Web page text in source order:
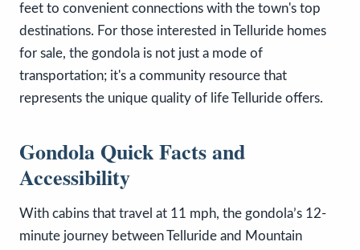
feet to convenient connections with the town's top
destinations. For those interested in Telluride homes
for sale, the gondola is not just a mode of
transportation; it's a community resource that
represents the unique quality of life Telluride offers.
Gondola Quick Facts and
Accessibility
With cabins that travel at 11 mph, the gondola’s 12-
minute journey between Telluride and Mountain